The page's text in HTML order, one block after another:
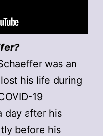
was an
his life during
19
day after his
before his